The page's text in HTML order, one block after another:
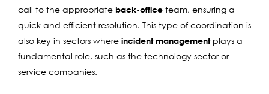
call to the appropriate back-office team, ensuring a
quick and efficient resolution. This type of coordination is
also key in sectors where incident managementplays a
fundamental role, such as the technology sector or
service companies.